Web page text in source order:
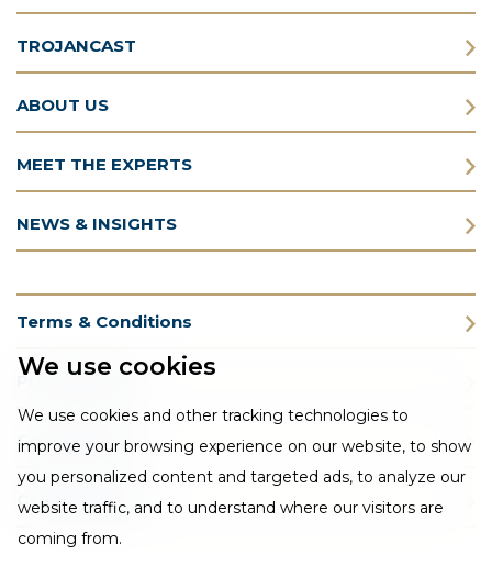
We use cookies
We use cookies and other tracking technologies to
improve your browsing experience on our website, to show
you personalized content and targeted ads, to analyze our
website traffic, and to understand where our visitors are
coming from.
TROJANCAST
ABOUT US
MEET THE EXPERTS
NEWS & INSIGHTS
Terms & Conditions
Privacy Policy
Cookie Policy
CSR Statement